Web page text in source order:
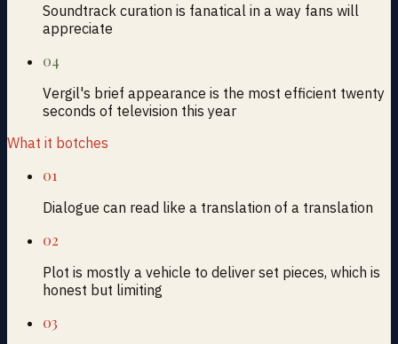
Soundtrack curation is fanatical in a way fans will
appreciate
04
Vergil's brief appearance is the most efficient twenty
seconds of television this year
What it botches
01
Dialogue can read like a translation of a translation
02
Plot is mostly a vehicle to deliver set pieces, which is
honest but limiting
03